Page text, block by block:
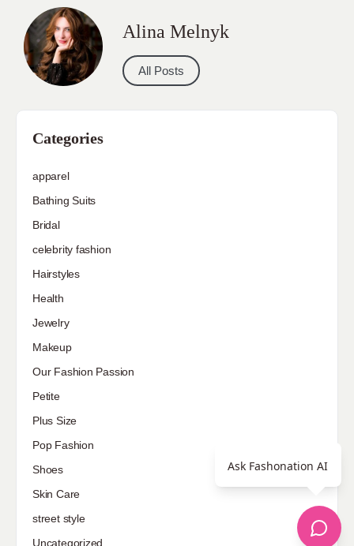
Alina Melnyk
All Posts
Categories
apparel
Bathing Suits
Bridal
celebrity fashion
Hairstyles
Health
Jewelry
Makeup
Our Fashion Passion
Petite
Plus Size
Pop Fashion
Shoes
Skin Care
street style
Uncategorized
Ask Fashonation AI